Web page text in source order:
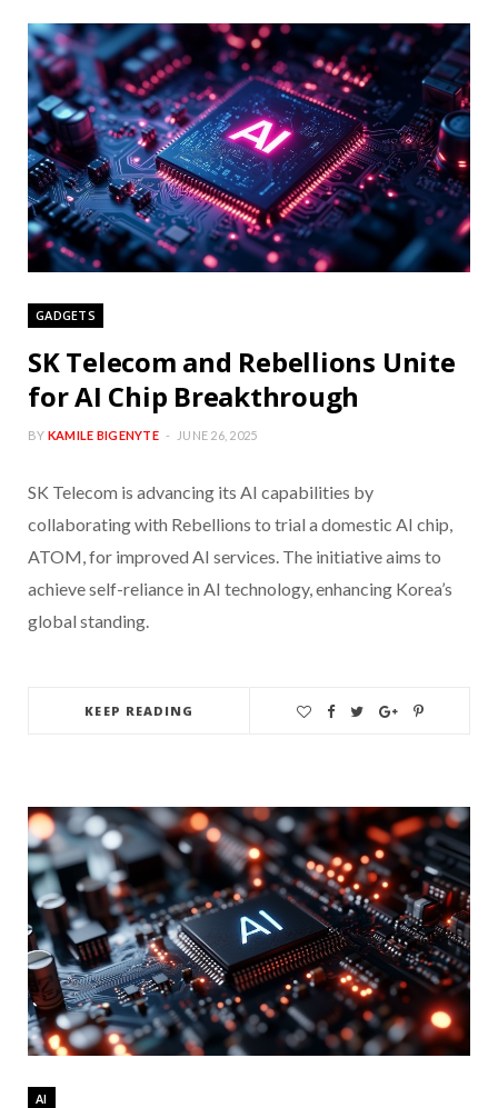
GADGETS
SK Telecom and Rebellions Unite
for AI Chip Breakthrough
BY KAMILE BIGENYTE JUNE 26, 2025
SK Telecom is advancing its AI capabilities by
collaborating with Rebellions to trial a domestic AI chip,
ATOM, for improved AI services. The initiative aims to
achieve self-reliance in AI technology, enhancing Korea’s
global standing.
KEEP READING
AI